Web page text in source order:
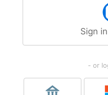
Sign
- or